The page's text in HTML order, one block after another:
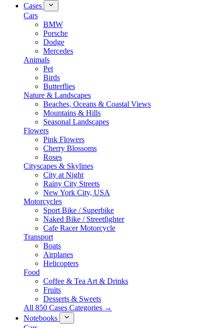
Cases
Cars
BMW
Porsche
Dodge
Mercedes
Animals
Pet
Birds
Butterflies
Nature & Landscapes
Beaches, Oceans & Coastal Views
Mountains & Hills
Seasonal Landscapes
Flowers
Pink Flowers
Cherry Blossoms
Roses
Cityscapes & Skylines
City at Night
Rainy City Streets
New York City, USA
Motorcycles
Sport Bike / Superbike
Naked Bike / Streetfighter
Cafe Racer Motorcycle
Transport
Boats
Airplanes
Helicopters
Food
Coffee & Tea Art & Drinks
Fruits
Desserts & Sweets
All 850 Cases Categories →
Notebooks